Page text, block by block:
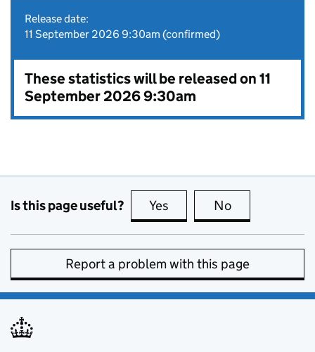
Release date:
11 September 2026 9:30am (confirmed)
These statistics will be released on 11
September 2026 9:30am
Is this page useful? Yes this page is useful
No
Report a problem with this page